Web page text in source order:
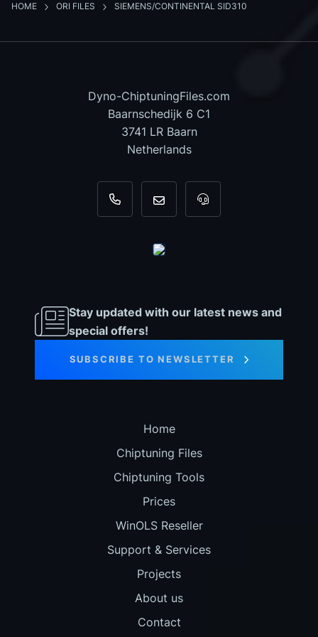
HOME ORI FILES SIEMENS/CONTINENTAL SID310
Dyno-ChiptuningFiles.com
Baarnschedijk 6 C1
3741 LR Baarn
Netherlands
+31 35 820 0967
info@dyno-For tool support,
Stay updated with our latest news and
special offers!
SUBSCRIBE TO NEWSLETTER
Home
Chiptuning Files
Chiptuning Tools
Prices
WinOLS Reseller
Support & Services
Projects
About us
Contact